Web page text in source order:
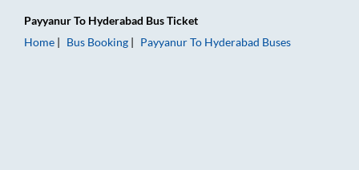
PayyanurTo Hyderabad Bus Ticket
Home
Bus Booking PayyanurTo Hyderabad Buses